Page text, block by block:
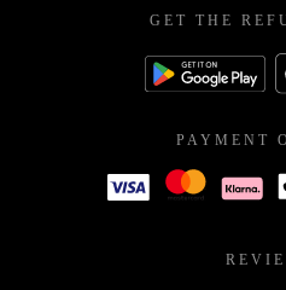
GET THE
PAYMENT